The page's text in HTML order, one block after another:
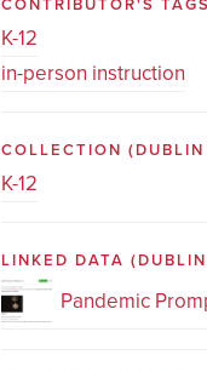
CONTRIBUTOR'S
K-12
in-person instruction
COLLECTION(DUBLIN
K-12
LINKED DATA
Pandemic